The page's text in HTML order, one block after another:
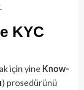
KYC
için yine Know-
) prosedürünü